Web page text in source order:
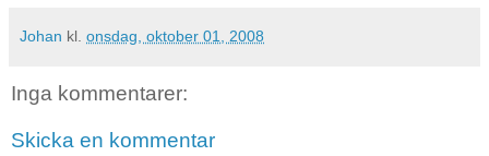
Johan kl. onsdag, oktober 01, 2008
Inga kommentarer:
Skicka en kommentar